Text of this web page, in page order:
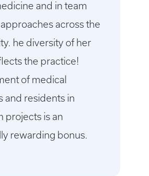
and in team
across the
he diversity of her
the practice!
of medical
and residents in
projects is an
rewarding bonus.